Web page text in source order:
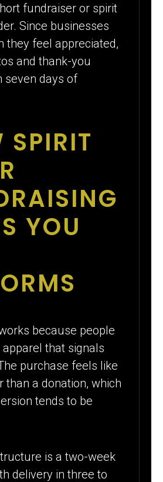
fundraiser or spirit
Since businesses
they feel appreciated,
and thank-you
seven days of
SPIRIT
YOU
because people
that signals
purchase feels like
than a donation, which
tends to be
is a two-week
delivery in three to